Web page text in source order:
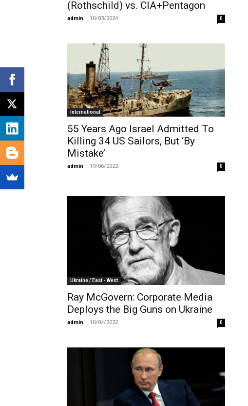
(Rothschild) vs. CIA+Pentagon
admin - 10/03/2024 0
International
55 Years Ago Israel Admitted To
Killing 34 US Sailors, But ‘By
Mistake’
admin - 19/06/2022 0
Ukraine / East - West
Ray McGovern: Corporate Media
Deploys the Big Guns on Ukraine
admin - 10/04/2022 0